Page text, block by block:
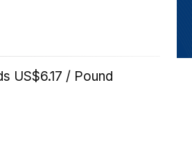
US$6.17 / Pound